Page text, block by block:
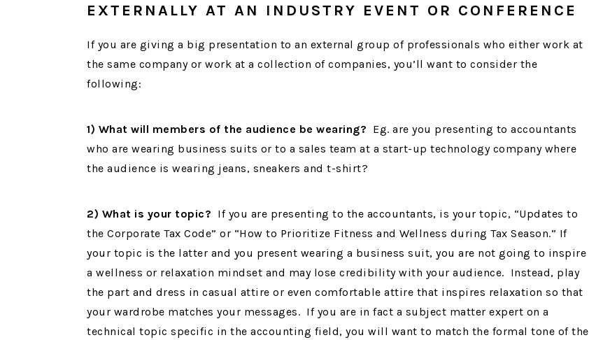
EXTERNALLY AT AN INDUSTRY EVENT OR CONFERENCE
If you are giving a big presentation to an external group of professionals who either work at
the same company or work at a collection of companies, you’ll want to consider the
following:
1) What will members of the audience be wearing? Eg. are you presenting to accountants
who are wearing business suits or to a sales team at a start-up technology company where
the audience is wearing jeans, sneakers and t-shirt?
2) What is your topic? If you are presenting to the accountants, is your topic, “Updates to
the Corporate Tax Code” or “How to Prioritize Fitness and Wellness during Tax Season.” If
your topic is the latter and you present wearing a business suit, you are not going to inspire
a wellness or relaxation mindset and may lose credibility with your audience. Instead, play
the part and dress in casual attire or even comfortable attire that inspires relaxation so that
your wardrobe matches your messages. If you are in fact a subject matter expert on a
technical topic specific in the accounting field, you will want to match the formal tone of the